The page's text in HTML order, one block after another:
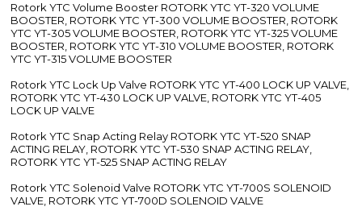
Rotork YTC Volume Booster ROTORK YTC YT-320 VOLUME
BOOSTER, ROTORK YTC YT-300 VOLUME BOOSTER, ROTORK
YTC YT-305 VOLUME BOOSTER, ROTORK YTC YT-325 VOLUME
BOOSTER, ROTORK YTC YT-310 VOLUME BOOSTER, ROTORK
YTC YT-315 VOLUME BOOSTER
Rotork YTC Lock Up Valve ROTORK YTC YT-400 LOCK UP VALVE,
ROTORK YTC YT-430 LOCK UP VALVE, ROTORK YTC YT-405
LOCK UP VALVE
Rotork YTC Snap Acting Relay ROTORK YTC YT-520 SNAP
ACTING RELAY, ROTORK YTC YT-530 SNAP ACTING RELAY,
ROTORK YTC YT-525 SNAP ACTING RELAY
Rotork YTC Solenoid Valve ROTORK YTC YT-700S SOLENOID
VALVE, ROTORK YTC YT-700D SOLENOID VALVE